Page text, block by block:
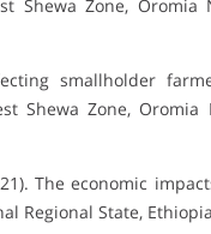
Zone, Oromia
smallholder
Shewa Zone, Oromia
The economic
Regional State,